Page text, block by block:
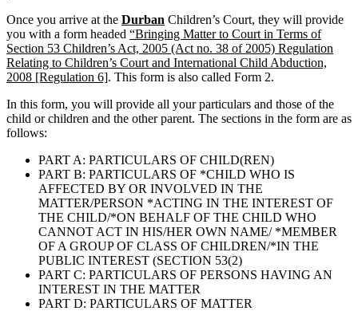
Once you arrive at the Durban Children’s Court, they will provide
you with a form headed “Bringing Matter to Court in Terms of
Section 53 Children’s Act, 2005 (Act no. 38 of 2005) Regulation
Relating to Children’s Court and International Child Abduction,
2008 [Regulation 6]. This form is also called Form 2.
In this form, you will provide all your particulars and those of the
child or children and the other parent. The sections in the form are as
follows:
PART A: PARTICULARS OF CHILD(REN)
PART B: PARTICULARS OF *CHILD WHO IS
AFFECTED BY OR INVOLVED IN THE
MATTER/PERSON *ACTING IN THE INTEREST OF
THE CHILD/*ON BEHALF OF THE CHILD WHO
CANNOT ACT IN HIS/HER OWN NAME/ *MEMBER
OF A GROUP OF CLASS OF CHILDREN/*IN THE
PUBLIC INTEREST (SECTION 53(2)
PART C: PARTICULARS OF PERSONS HAVING AN
INTEREST IN THE MATTER
PART D: PARTICULARS OF MATTER